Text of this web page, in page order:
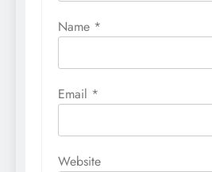
Name *
Email *
Website